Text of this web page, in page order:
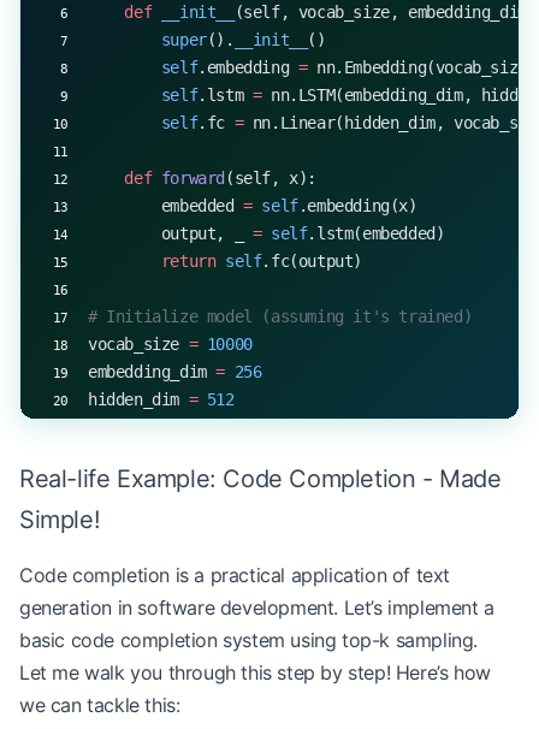
    def
__init__
(self, vocab_size,
        super
(). __init__
()
        self
.embedding = nn.Embedding(vocab_size,
        self
.lstm = nn.LSTM(embedding_dim,
        self
.fc = nn.Linear(hidden_dim,
    def
forward (self, x):
        embedded
= self.embedding(x)
        output, _
= self.lstm(embedded)
        return
self.fc(output)
# Initialize model (assuming it's trained)
vocab_size = 10000
embedding_dim = 256
hidden_dim = 512
# Dummy tokenizer and detokenizer (replace with
def
def detokenize
    return
" " .join([str(token) for token in
def generate_response(model, input_text,
    input_tokens
Real-life Example: Code Completion - Made
Simple!
Code completion is a practical application of text
generation in software development. Let’s implement a
basic code completion system using top-k sampling.
Let me walk you through this step by step! Here’s how
we can tackle this: